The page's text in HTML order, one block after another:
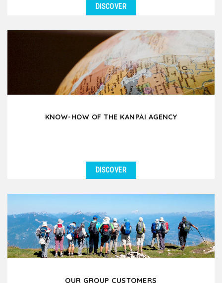
DISCOVER
KNOW-HOW OF THE KANPAI AGENCY
DISCOVER
OUR GROUP CUSTOMERS